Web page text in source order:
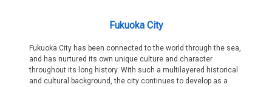
Fukuoka City
Fukuoka City has been connected to the world through the sea,
and has nurtured its own unique culture and character
throughout its long history. With such a multilayered historical
and cultural background, the city continues to develop as a